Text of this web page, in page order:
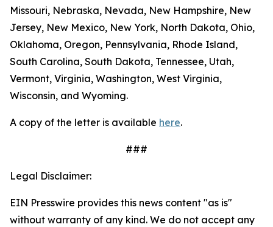
Missouri, Nebraska, Nevada, New Hampshire, New
Jersey, New Mexico, New York, North Dakota, Ohio,
Oklahoma, Oregon, Pennsylvania, Rhode Island,
South Carolina, South Dakota, Tennessee, Utah,
Vermont, Virginia, Washington, West Virginia,
Wisconsin, and Wyoming.
A copy of the letter is available here.
###
Legal Disclaimer:
EIN Presswire provides this news content "as is"
without warranty of any kind. We do not accept any